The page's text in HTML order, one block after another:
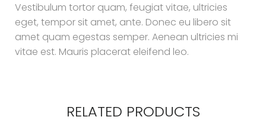
Vestibulum tortor quam, feugiat vitae, ultricies
eget, tempor sit amet, ante. Donec eu libero sit
amet quam egestas semper. Aenean ultricies mi
vitae est. Mauris placerat eleifend leo.
RELATED PRODUCTS